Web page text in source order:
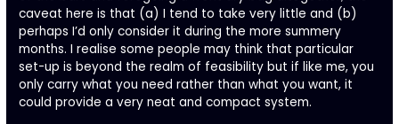
caveat here is that (a) I tend to take very little and (b)
perhaps I’d only consider it during the more summery
months. I realise some people may think that particular
set-up is beyond the realm of feasibility but if like me, you
only carry what you need rather than what you want, it
could provide a very neat and compact system.